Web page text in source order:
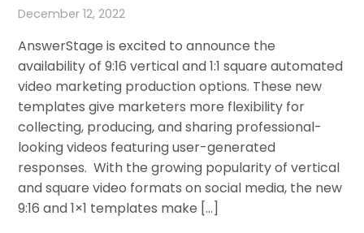
December 12, 2022
AnswerStage is excited to announce the
availability of 9:16 vertical and 1:1 square automated
video marketing production options. These new
templates give marketers more flexibility for
collecting, producing, and sharing professional-
looking videos featuring user-generated
responses. With the growing popularity of vertical
and square video formats on social media, the new
9:16 and 1×1 templates make […]